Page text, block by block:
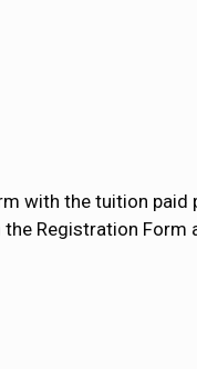
with the tuition
Registration Form